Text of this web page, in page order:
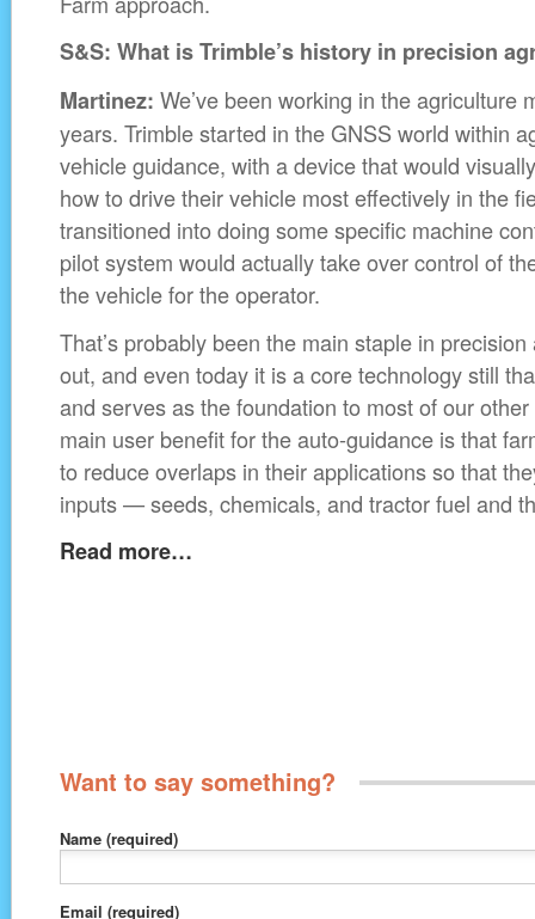
S&S: What is Trimble’s history in precision
Martinez: We’ve been working in the agriculture
years. Trimble started in the GNSS world within
vehicle guidance, with a device that would
how to drive their vehicle most effectively in the
transitioned into doing some specific machine
pilot system would actually take over control of
the vehicle for the operator.
That’s probably been the main staple in
out, and even today it is a core technology still
and serves as the foundation to most of our
main user benefit for the auto-guidance is that
to reduce overlaps in their applications so that
inputs — seeds, chemicals, and tractor fuel and
Read more…
Want to say something?
Name (required)
Email (required)